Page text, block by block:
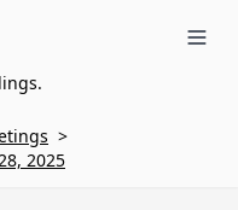
>
2025